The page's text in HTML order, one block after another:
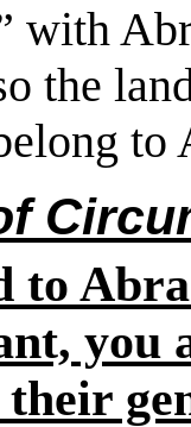
with
the
to
to
you